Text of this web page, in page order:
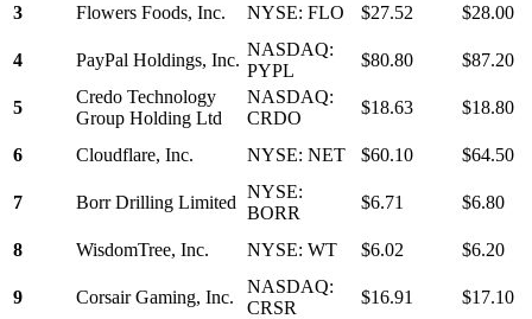
3 Flowers Foods, Inc. NYSE: FLO $27.52 $28.00
4 PayPal Holdings, Inc.
NASDAQ:
PYPL
$80.80 $87.20
5
Credo Technology
Group Holding Ltd
NASDAQ:
CRDO
$18.63 $18.80
6 Cloudflare, Inc. NYSE: NET $60.10 $64.50
7 Borr Drilling Limited
NYSE:
BORR
$6.71 $6.80
8 WisdomTree, Inc. NYSE: WT $6.02 $6.20
9 Corsair Gaming, Inc.
NASDAQ:
CRSR
$16.91 $17.10